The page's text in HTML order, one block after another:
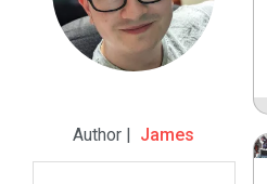
Author | James